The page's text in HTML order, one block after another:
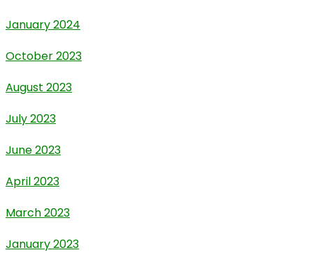
January 2024
October 2023
August 2023
July 2023
June 2023
April 2023
March 2023
January 2023